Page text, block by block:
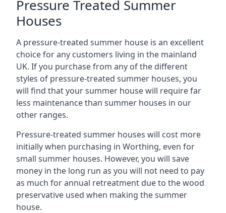
Pressure Treated Summer
Houses
A pressure-treated summer house is an excellent
choice for any customers living in the mainland
UK. If you purchase from any of the different
styles of pressure-treated summer houses, you
will find that your summer house will require far
less maintenance than summer houses in our
other ranges.
Pressure-treated summer houses will cost more
initially when purchasing in Worthing, even for
small summer houses. However, you will save
money in the long run as you will not need to pay
as much for annual retreatment due to the wood
preservative used when making the summer
house.